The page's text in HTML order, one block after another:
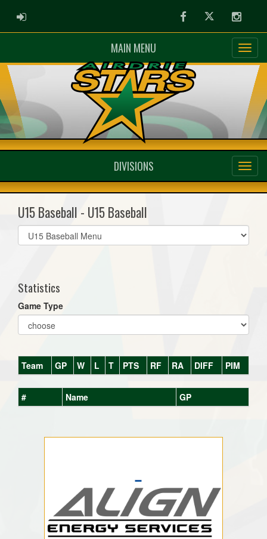
ADMIN LOGIN FacebookTwitter
MAIN MENU
DIVISIONS
U15 Baseball - U15 Baseball
Select
list(select
Statistics
Game Type
Team GP W L T PTS RF RA DIFF PIM
# Name GP